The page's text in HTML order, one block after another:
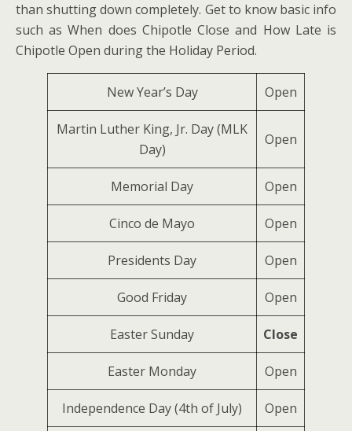
than shutting down completely. Get to know basic info
such as When does Chipotle Close and How Late is
Chipotle Open during the Holiday Period.
New Year’s Day Open
Martin Luther King, Jr. Day (MLK
Day)
Open
Memorial Day Open
Cinco de Mayo Open
Presidents Day Open
Good Friday Open
Easter Sunday Close
Easter Monday Open
Independence Day (4th of July) Open